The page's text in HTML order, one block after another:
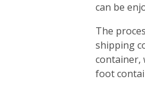
can be
The
shipping
container,
foot